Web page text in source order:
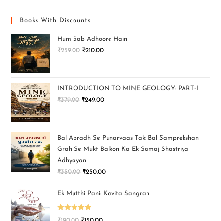
Books With Discounts
Hum Sab Adhoore Hain
₹259.00 ₹210.00
INTRODUCTION TO MINE GEOLOGY: PART-I
₹379.00 ₹249.00
Bal Apradh Se Punarvaas Tak: Bal Samprekshan
Grah Se Mukt Balkon Ka Ek Samaj Shastriya
Adhyayan
₹350.00 ₹250.00
Ek Mutthi Pani: Kavita Sangrah
Rated5.00